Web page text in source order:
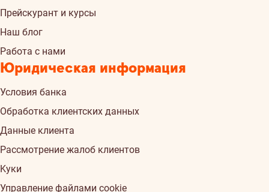
Прейскурант и курсы
Наш блог
Работа с нами
Юридическая информация
Условия банка
Обработка клиентских данных
Данные клиента
Рассмотрение жалоб клиентов
Kуки
Управление файлами cookie